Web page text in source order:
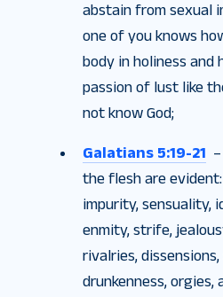
abstain from sexual
one of you knows
body in holiness and
passion of lust like
not know God;
Galatians 5:19-21
the flesh are
impurity, sensuality,
enmity, strife,
rivalries,
drunkenness, orgies,